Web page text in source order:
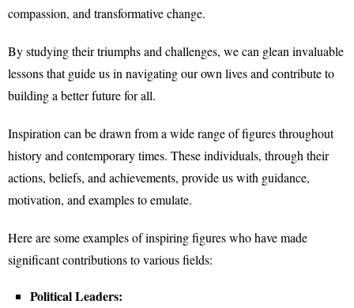
compassion, and transformative change.
By studying their triumphs and challenges, we can glean invaluable
lessons that guide us in navigating our own lives and contribute to
building a better future for all.
Inspiration can be drawn from a wide range of figures throughout
history and contemporary times. These individuals, through their
actions, beliefs, and achievements, provide us with guidance,
motivation, and examples to emulate.
Here are some examples of inspiring figures who have made
significant contributions to various fields:
Political Leaders: